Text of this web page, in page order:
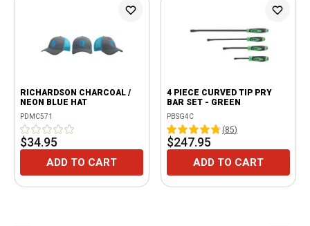
RICHARDSON CHARCOAL /
NEON BLUE HAT
PDMC571
$34.95
ADD TO CART
4 PIECE CURVED TIP PRY
BAR SET - GREEN
PBSG4C
(85)
$247.95
ADD TO CART